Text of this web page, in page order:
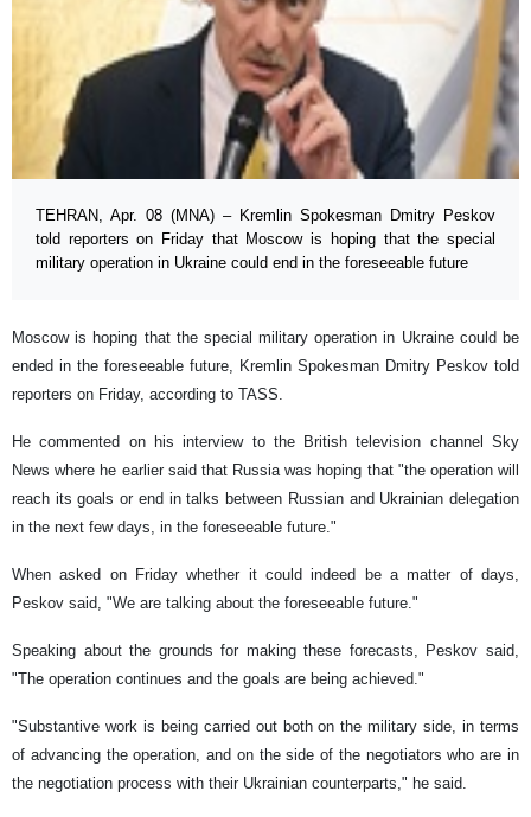
TEHRAN, Apr. 08 (MNA) – Kremlin Spokesman Dmitry Peskov
told reporters on Friday that Moscow is hoping that the special
military operation in Ukraine could end in the foreseeable future
Moscow is hoping that the special military operation in Ukraine could be
ended in the foreseeable future, Kremlin Spokesman Dmitry Peskov told
reporters on Friday, according to TASS.
He commented on his interview to the British television channel Sky
News where he earlier said that Russia was hoping that "the operation will
reach its goals or end in talks between Russian and Ukrainian delegation
in the next few days, in the foreseeable future."
When asked on Friday whether it could indeed be a matter of days,
Peskov said, "We are talking about the foreseeable future."
Speaking about the grounds for making these forecasts, Peskov said,
"The operation continues and the goals are being achieved."
"Substantive work is being carried out both on the military side, in terms
of advancing the operation, and on the side of the negotiators who are in
the negotiation process with their Ukrainian counterparts," he said.